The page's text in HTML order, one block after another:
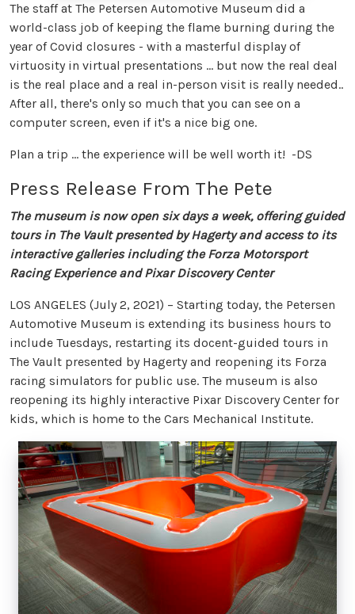
The staff at The Petersen Automotive Museum did a
world-class job of keeping the flame burning during the
year of Covid closures - with a masterful display of
virtuosity in virtual presentations ... but now the real deal
is the real place and a real in-person visit is really needed..
After all, there's only so much that you can see on a
computer screen, even if it's a nice big one.
Plan a trip ... the experience will be well worth it! -DS
Press Release From The Pete
The museum is now open six days a week, offering guided
tours in The Vault presented by Hagerty and access to its
interactive galleries including the Forza Motorsport
Racing Experience and Pixar Discovery Center
LOS ANGELES (July 2, 2021) – Starting today, the Petersen
Automotive Museum is extending its business hours to
include Tuesdays, restarting its docent-guided tours in
The Vault presented by Hagerty and reopening its Forza
racing simulators for public use. The museum is also
reopening its highly interactive Pixar Discovery Center for
kids, which is home to the Cars Mechanical Institute.